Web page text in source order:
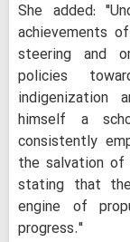
She added:
achievements
steering and
policies
indigenization
himself a
consistently
the salvation of
stating that
engine of
progress."